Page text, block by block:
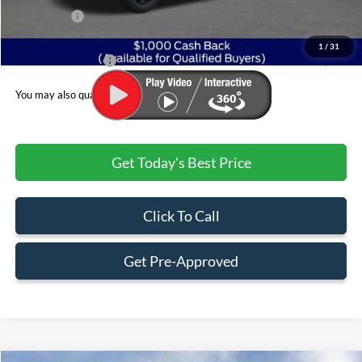
1 / 31
Ford Offers:
Admin & Processing Fee
+$499
Jim Norton's Price:
$77,447
You may also qualify for:
Get Today's Best Price
Click To Call
Get Pre-Approved